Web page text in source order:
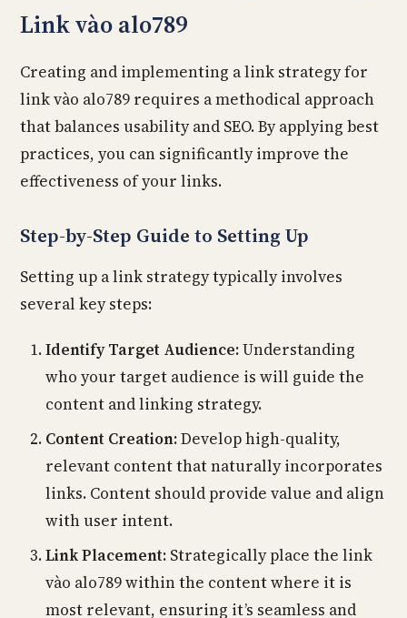
Link vào alo789
Creating and implementing a link strategy for
link vào alo789 requires a methodical approach
that balances usability and SEO. By applying best
practices, you can significantly improve the
effectiveness of your links.
Step-by-Step Guide to Setting Up
Setting up a link strategy typically involves
several key steps:
Identify Target Audience:Understanding
who your target audience is will guide the
content and linking strategy.
Content Creation:Develop high-quality,
relevant content that naturally incorporates
links. Content should provide value and align
with user intent.
Link Placement: Strategically place the link
vào alo789 within the content where it is
most relevant, ensuring it’s seamless and